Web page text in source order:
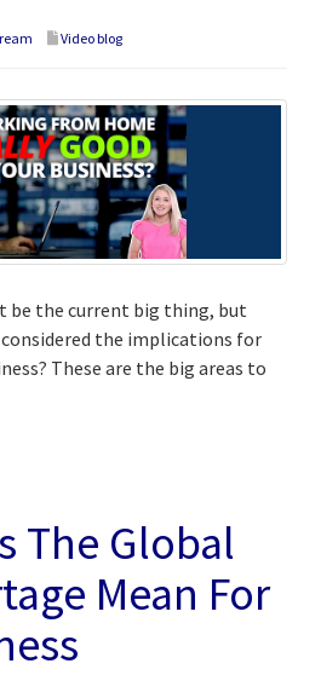
Video blog
be the current big thing, but
considered the implications for
These are the big areas to
The Global
Mean For